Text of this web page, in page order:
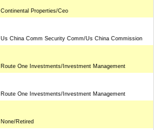
Continental Properties/Ceo
Us China Comm Security Comm/Us China Commission
Route One Investments/Investment Management
Route One Investments/Investment Management
None/Retired